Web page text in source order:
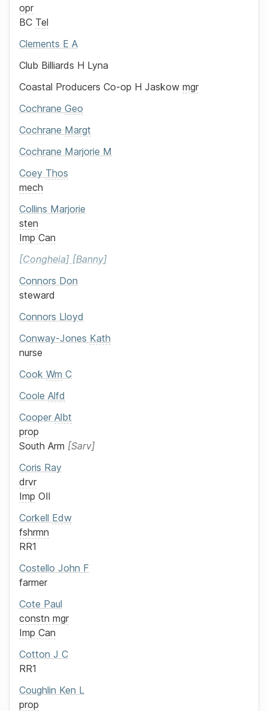
opr
BC Tel
Clements E A
Club Billiards H Lyna
Coastal Producers Co-op H Jaskow mgr
Cochrane Geo
Cochrane Margt
Cochrane Marjorie M
Coey Thos
mech
Collins Marjorie
sten
Imp Can
Congheia
Banny
Connors Don
steward
Connors Lloyd
Conway-Jones Kath
nurse
Cook Wm C
Coole Alfd
Cooper Albt
prop
South Arm Sarv
Coris Ray
drvr
Imp OIl
Corkell Edw
fshrmn
RR1
Costello John F
farmer
Cote Paul
constn mgr
Imp Can
Cotton J C
RR1
Coughlin Ken L
prop